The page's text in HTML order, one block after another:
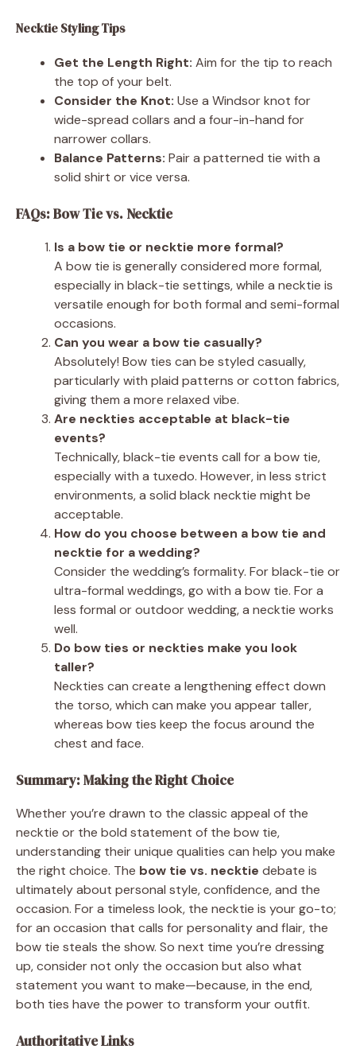
Necktie Styling Tips
Get the Length Right: Aim for the tip to reach
the top of your belt.
Consider the Knot: Use a Windsor knot for
wide-spread collars and a four-in-hand for
narrower collars.
Balance Patterns: Pair a patterned tie with a
solid shirt or vice versa.
FAQs: Bow Tie vs. Necktie
Is a bow tie or necktie more formal?
A bow tie is generally considered more formal,
especially in black-tie settings, while a necktie is
versatile enough for both formal and semi-formal
occasions.
Can you wear a bow tie casually?
Absolutely! Bow ties can be styled casually,
particularly with plaid patterns or cotton fabrics,
giving them a more relaxed vibe.
Are neckties acceptable at black-tie
events?
Technically, black-tie events call for a bow tie,
especially with a tuxedo. However, in less strict
environments, a solid black necktie might be
acceptable.
How do you choose between a bow tie and
necktie for a wedding?
Consider the wedding’s formality. For black-tie or
ultra-formal weddings, go with a bow tie. For a
less formal or outdoor wedding, a necktie works
well.
Do bow ties or neckties make you look
taller?
Neckties can create a lengthening effect down
the torso, which can make you appear taller,
whereas bow ties keep the focus around the
chest and face.
Summary: Making the Right Choice
Whether you’re drawn to the classic appeal of the
necktie or the bold statement of the bow tie,
understanding their unique qualities can help you make
the right choice. The bow tie vs. necktie debate is
ultimately about personal style, confidence, and the
occasion. For a timeless look, the necktie is your go-to;
for an occasion that calls for personality and flair, the
bow tie steals the show. So next time you’re dressing
up, consider not only the occasion but also what
statement you want to make—because, in the end,
both ties have the power to transform your outfit.
Authoritative Links